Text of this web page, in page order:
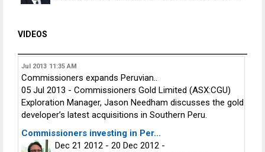
VIDEOS
Jul 2013 11:35 AM
Commissioners expands Peruvian..
05 Jul 2013 - Commissioners Gold Limited (ASX:CGU)
Exploration Manager, Jason Needham discusses the gold
developer’s latest acquisitions in Southern Peru.
Commissioners investing in Per...
Dec 21 2012 - 20 Dec 2012 -